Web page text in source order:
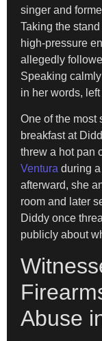
singer and
Taking the
high-pressure
allegedly
Speaking
in her words,
One of the most
breakfast at
threw a hot pan
Ventura during
afterward, she
room and later
Diddy once
publicly about
Abuse